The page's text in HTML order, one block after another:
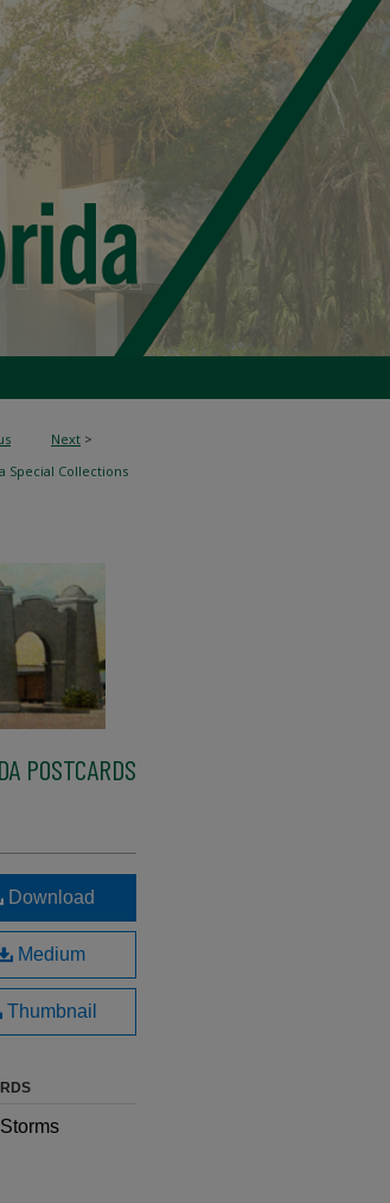
Next >
Special Collections
POSTCARDS
Download
Medium
Thumbnail